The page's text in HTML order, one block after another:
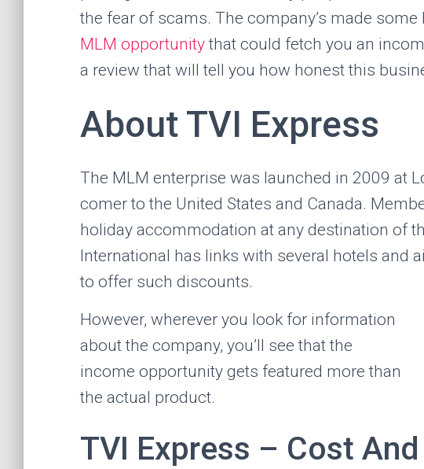
the fear of scams. The company’s made
MLM opportunitythat could fetch you an
a review that will tell you how honest this
About TVI Express
The MLM enterprise was launched in 2009 at
comer to the United States and Canada.
holiday accommodation at any destination of
International has links with several hotels and
to offer such discounts.
However, wherever you look for information
about the company, you’ll see that the
income opportunity gets featured more than
the actual product.
TVI Express – Cost